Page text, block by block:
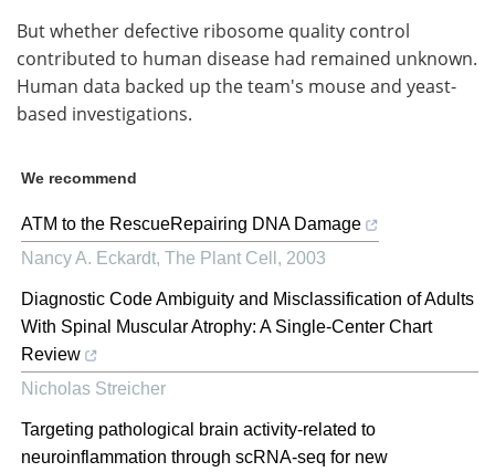
But whether defective ribosome quality control
contributed to human disease had remained unknown.
Human data backed up the team's mouse and yeast-
based investigations.
We recommend
ATM to the RescueRepairing DNA Damage
Nancy A. Eckardt, The Plant Cell , 2003
Diagnostic Code Ambiguity and Misclassification of Adults
With Spinal Muscular Atrophy: A Single-Center Chart
Review
Nicholas Streicher
Targeting pathological brain activity-related to
neuroinflammation through scRNA-seq for new